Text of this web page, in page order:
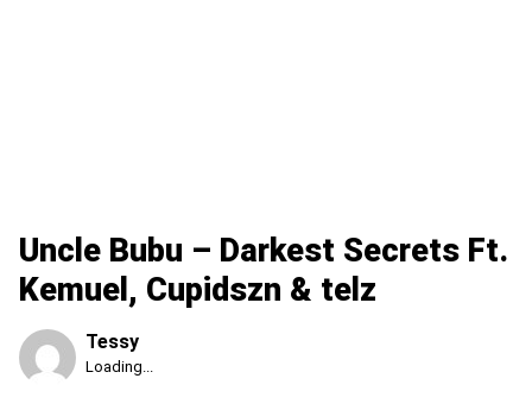
Uncle Bubu – Darkest Secrets Ft.
Kemuel, Cupidszn & telz
Tessy
Published
Loading...